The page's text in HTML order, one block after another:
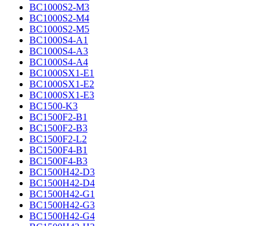
BC1000S2-M3
BC1000S2-M4
BC1000S2-M5
BC1000S4-A1
BC1000S4-A3
BC1000S4-A4
BC1000SX1-E1
BC1000SX1-E2
BC1000SX1-E3
BC1500-K3
BC1500F2-B1
BC1500F2-B3
BC1500F2-L2
BC1500F4-B1
BC1500F4-B3
BC1500H42-D3
BC1500H42-D4
BC1500H42-G1
BC1500H42-G3
BC1500H42-G4